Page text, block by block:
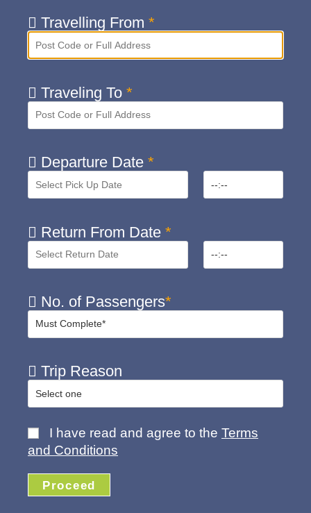
Travelling From *
Traveling To *
Departure Date *
Return From Date *
No. of Passengers*
Trip Reason
I have read and agree to the Terms
and Conditions
Proceed